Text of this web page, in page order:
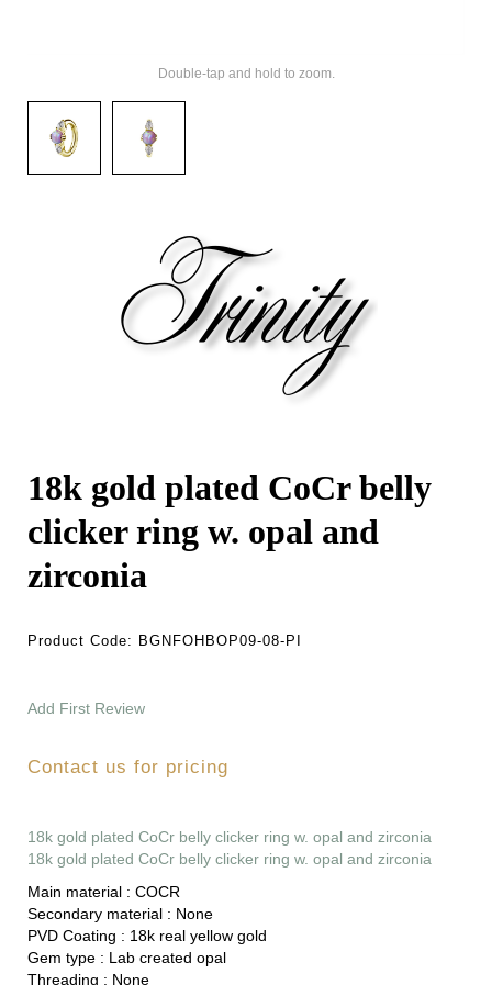
Double-tap and hold to zoom.
18k gold plated CoCr belly
clicker ring w. opal and
zirconia
Product Code: BGNFOHBOP09-08-PI
Add First Review
Contact us for pricing
18k gold plated CoCr belly clicker ring w. opal and zirconia
18k gold plated CoCr belly clicker ring w. opal and zirconia
Main material : COCR
Secondary material : None
PVD Coating : 18k real yellow gold
Gem type : Lab created opal
Threading : None